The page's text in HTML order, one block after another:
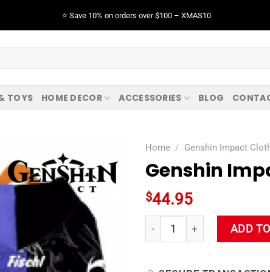
⭐️ Save 10% on orders over $100 – XMAS10
TOYS HOME DECOR ACCESSORIES BLOG
Home / Genshin Impact
Genshin
$44.95
Genshin Impact Fischl
ADD